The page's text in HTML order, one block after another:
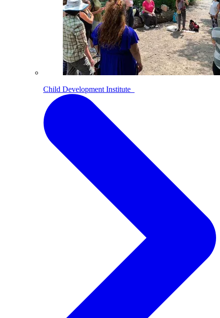
Child Development Institute